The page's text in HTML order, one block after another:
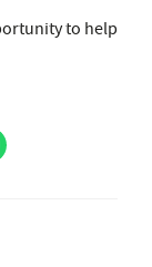
to help